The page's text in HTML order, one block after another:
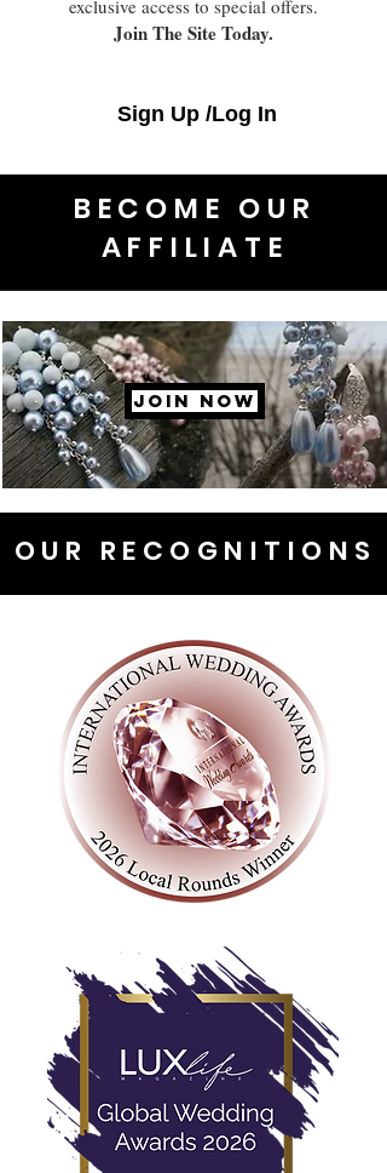
exclusive access to special offers.
Join The Site Today.
Sign Up /Log In
BECOME OUR
AFFILIATE
JOIN NOW
OUR RECOGNITIONS